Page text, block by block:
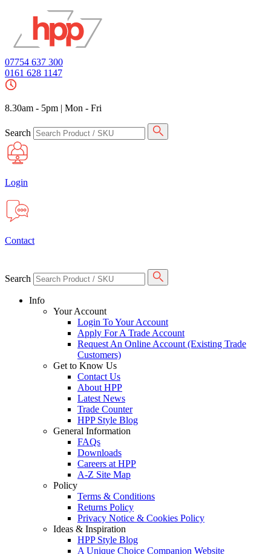
07754 637 300
0161 628 1147
8.30am - 5pm | Mon - Fri
Search
Login
Contact
Search
Info
Your Account
Login To Your Account
Apply For A Trade Account
Request An Online Account (Existing Trade
Customers)
Get to Know Us
Contact Us
About HPP
Latest News
Trade Counter
HPP Style Blog
General Information
FAQs
Downloads
Careers at HPP
A-Z Site Map
Policy
Terms & Conditions
Returns Policy
Privacy Notice & Cookies Policy
Ideas & Inspiration
HPP Style Blog
A Unique Choice Companion Website